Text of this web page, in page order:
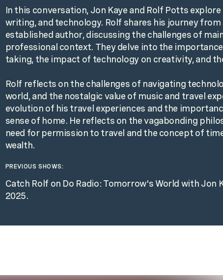
In this conversation, Jon Kaye and Rolf Potts
writing, and technology. Rolf shares his journey
established author, discussing the challenges of
professional context. They delve into the
taking, the impact of technology on creativity, and
Rolf reflects on the challenges of navigating
world, and the nostalgic value of music and travel
evolution of his travel experiences and the
sense of home. He reflects on the vagabonding
need for permission to travel and the concept of
wealth.
PREVIOUS SHOWS:
Catch Rolf on Do Radio: Tomorrow's World with Jon
2025.